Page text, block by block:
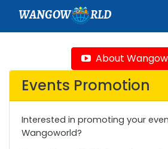
WANGOW RLD
About
Events Promotion
Interested in promoting your
Wangoworld?